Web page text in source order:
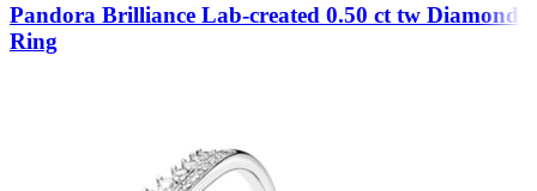
Pandora Brilliance Lab-created 0.50 ct tw Diamond
Ring